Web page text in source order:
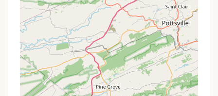
a welcoming environment for families, often with
activities and facilities catering to all ages.
Strong Sense of Community: The "small town
feel and charm where everyone knows each
other and always up for a good time" is a unique
feature. This vibrant social aspect makes it
appealing to those who enjoy interacting with
fellow campers and building connections.